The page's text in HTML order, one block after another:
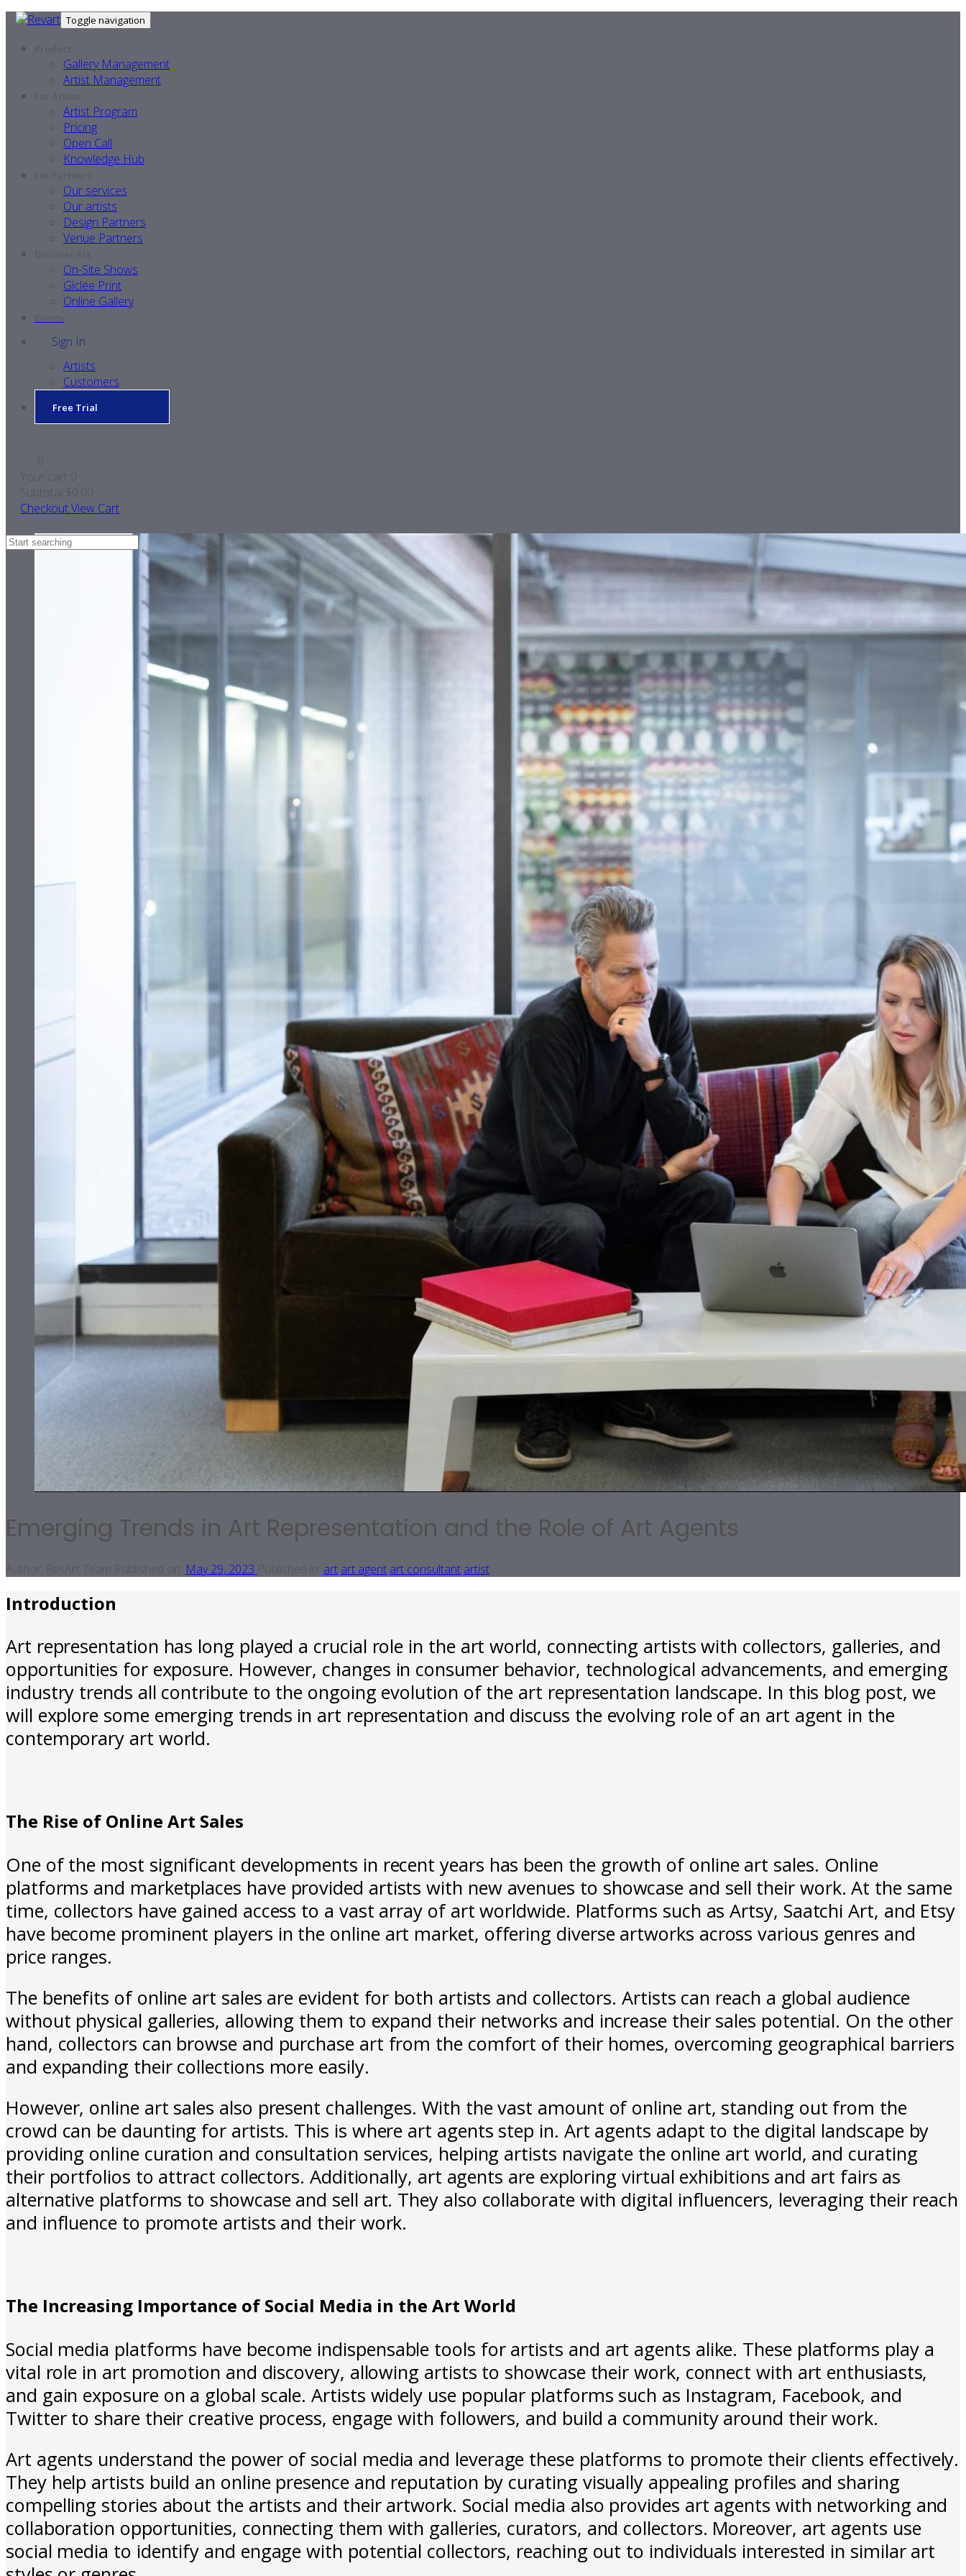
Toggle navigation
Product
Gallery Management
Artist Management
For Artists
Artist Program
Pricing
Open Call
Knowledge Hub
For Partners
Our services
Our artists
Design Partners
Venue Partners
Discover Art
On-Site Shows
Giclée Print
Online Gallery
Events
Sign In
Artists
Customers
Free Trial
0
Your cart 0
Subtotal $0.00
CheckoutView Cart
Emerging Trends in Art Representation and the Role of Art Agents
Author: RevArt Team Published on: May 29, 2023 Published in: art art agent art consultant artist
Introduction
Art representation has long played a crucial role in the art world, connecting artists with collectors, galleries, and
opportunities for exposure. However, changes in consumer behavior, technological advancements, and emerging
industry trends all contribute to the ongoing evolution of the art representation landscape. In this blog post, we
will explore some emerging trends in art representation and discuss the evolving role of an art agent in the
contemporary art world.
The Rise of Online Art Sales
One of the most significant developments in recent years has been the growth of online art sales. Online
platforms and marketplaces have provided artists with new avenues to showcase and sell their work. At the same
time, collectors have gained access to a vast array of art worldwide. Platforms such as Artsy, Saatchi Art, and Etsy
have become prominent players in the online art market, offering diverse artworks across various genres and
price ranges.
The benefits of online art sales are evident for both artists and collectors. Artists can reach a global audience
without physical galleries, allowing them to expand their networks and increase their sales potential. On the other
hand, collectors can browse and purchase art from the comfort of their homes, overcoming geographical barriers
and expanding their collections more easily.
However, online art sales also present challenges. With the vast amount of online art, standing out from the
crowd can be daunting for artists. This is where art agents step in. Art agents adapt to the digital landscape by
providing online curation and consultation services, helping artists navigate the online art world, and curating
their portfolios to attract collectors. Additionally, art agents are exploring virtual exhibitions and art fairs as
alternative platforms to showcase and sell art. They also collaborate with digital influencers, leveraging their reach
and influence to promote artists and their work.
The Increasing Importance of Social Media in the Art World
Social media platforms have become indispensable tools for artists and art agents alike. These platforms play a
vital role in art promotion and discovery, allowing artists to showcase their work, connect with art enthusiasts,
and gain exposure on a global scale. Artists widely use popular platforms such as Instagram, Facebook, and
Twitter to share their creative process, engage with followers, and build a community around their work.
Art agents understand the power of social media and leverage these platforms to promote their clients effectively.
They help artists build an online presence and reputation by curating visually appealing profiles and sharing
compelling stories about the artists and their artwork. Social media also provides art agents with networking and
collaboration opportunities, connecting them with galleries, curators, and collectors. Moreover, art agents use
social media to identify and engage with potential collectors, reaching out to individuals interested in similar art